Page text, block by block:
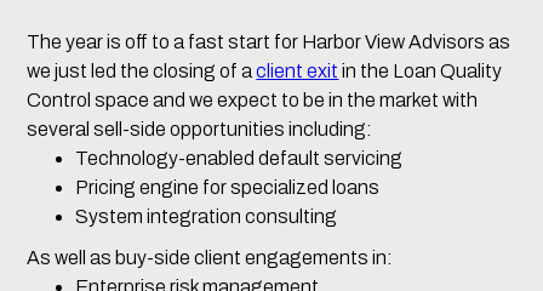
The year is off to a fast start for Harbor View Advisors as
we just led the closing of aclient exit in the Loan Quality
Control space and we expect to be in the market with
several sell-side opportunities including:
Technology-enabled default servicing
Pricing engine for specialized loans
System integration consulting
As well as buy-side client engagements in: